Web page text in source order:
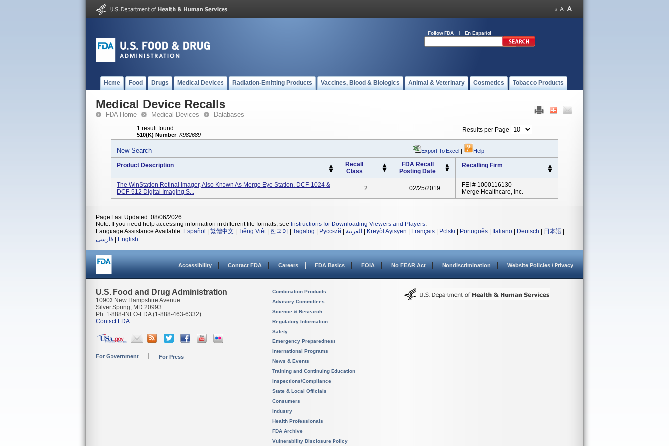
Follow FDA En Español
Home Food Drugs Medical Devices Radiation-Emitting Products Vaccines, Blood & Biologics Animal & Veterinary Cosmetics Tobacco Products
Medical Device Recalls
FDA Home Medical Devices Databases
1 result found
510(K) Number: K982689
Results per Page
New Search Export To Excel | Help
Product Description
Recall
Class
FDA Recall
Posting Date
Recalling Firm
The WinStation Retinal Imager, Also Known As Merge Eye Station. DCF-1024 &
DCF-512 Digital Imaging S...
2 02/25/2019
FEI # 1000116130
Merge Healthcare, Inc.
Page Last Updated: 08/06/2026
Note: If you need help accessing information in different file formats, see Instructions for Downloading Viewers and Players.
Language Assistance Available: Español 繁體中文 Tiếng Việt| 한국어 Tagalog Русский العربية Kreyòl Ayisyen Français Polski Português Italiano Deutsch 日本語
فارسی
English
Accessibility Contact FDA Careers FDA Basics FOIA No FEAR Act Nondiscrimination Website Policies / Privacy
U.S. Food and Drug Administration
10903 New Hampshire Avenue
Silver Spring, MD 20993
Ph. 1-888-INFO-FDA (1-888-463-6332)
Contact FDA
For Government For Press
Combination Products
Advisory Committees
Science & Research
Regulatory Information
Safety
Emergency Preparedness
International Programs
News & Events
Training and Continuing Education
Inspections/Compliance
State & Local Officials
Consumers
Industry
Health Professionals
FDA Archive
Vulnerability Disclosure Policy